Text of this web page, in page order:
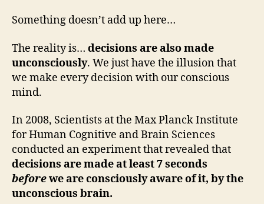
Something doesn’t add up here…
The reality is… decisions are also made
unconsciously. We just have the illusion that
we make every decision with our conscious
mind.
In 2008, Scientists at the Max Planck Institute
for Human Cognitive and Brain Sciences
conducted an experiment that revealed that
decisions are made at least 7 seconds
beforewe are consciously aware of it, by the
unconscious brain.